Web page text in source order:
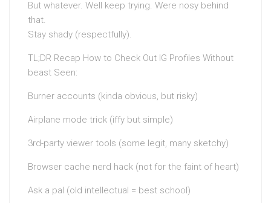
But whatever. Well keep trying. Were nosy behind
that.
Stay shady (respectfully).
TL;DR Recap How to Check Out IG Profiles Without
beast Seen:
Burner accounts (kinda obvious, but risky)
Airplane mode trick (iffy but simple)
3rd-party viewer tools (some legit, many sketchy)
Browser cache nerd hack (not for the faint of heart)
Ask a pal (old intellectual = best school)